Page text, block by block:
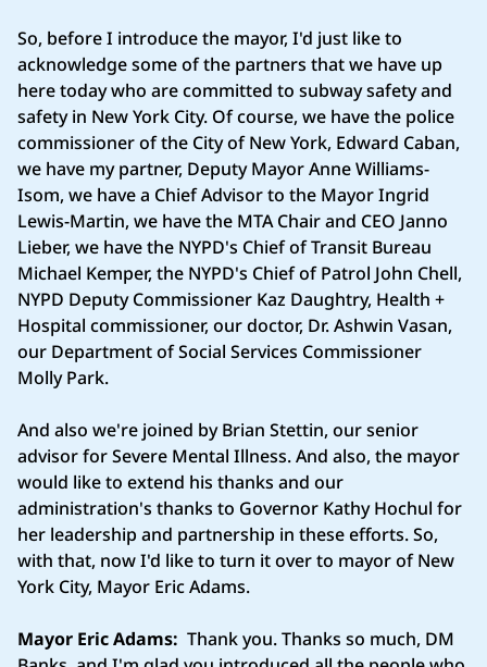
So, before I introduce the mayor, I'd just like to
acknowledge some of the partners that we have up
here today who are committed to subway safety and
safety in New York City. Of course, we have the police
commissioner of the City of New York, Edward Caban,
we have my partner, Deputy Mayor Anne Williams-
Isom, we have a Chief Advisor to the Mayor Ingrid
Lewis-Martin, we have the MTA Chair and CEO Janno
Lieber, we have the NYPD's Chief of Transit Bureau
Michael Kemper, the NYPD's Chief of Patrol John Chell,
NYPD Deputy Commissioner Kaz Daughtry, Health +
Hospital commissioner, our doctor, Dr. Ashwin Vasan,
our Department of Social Services Commissioner
Molly Park.
And also we're joined by Brian Stettin, our senior
advisor for Severe Mental Illness. And also, the mayor
would like to extend his thanks and our
administration's thanks to Governor Kathy Hochul for
her leadership and partnership in these efforts. So,
with that, now I'd like to turn it over to mayor of New
York City, Mayor Eric Adams.
Mayor Eric Adams: Thank you. Thanks so much, DM